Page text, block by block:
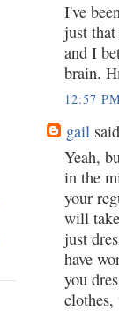
I've
just
and I
brain.
12:57
gail
Yeah,
in the
your
will
just
have
you
clothes,